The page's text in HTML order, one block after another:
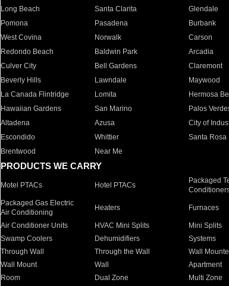
Long Beach
Santa Clarita Glendale
Pomona
Pasadena Burbank
West Covina
Norwalk Carson
Redondo Beach
Baldwin Park Arcadia
Culver City
Bell Gardens Claremont
Beverly Hills
Lawndale Maywood
La Canada Flintridge
Lomita Hermosa
Hawaiian Gardens
San Marino Palos
Altadena
Azusa City of
Escondido
Whittier Santa Rosa
Brentwood
Near Me
PRODUCTS WE CARRY
Motel PTACs Hotel PTACs
Packaged
Packaged Gas Electric
Air Conditioning
Heaters Furnaces
Air Conditioner Units HVAC Mini Splits Mini Splits
Swamp Coolers
Dehumidifiers Systems
Through Wall
Through the Wall Wall
Wall Mount
Wall Apartment
Room
Dual Zone Multi Zone